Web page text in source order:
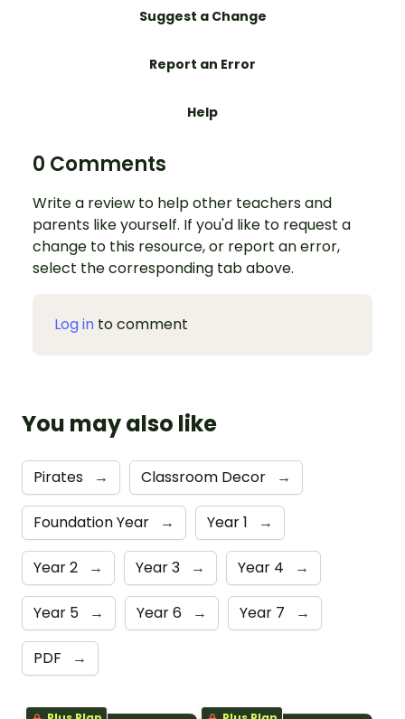
Suggest a Change
Report an Error
Help
0 Comments
Write a review to help other teachers and
parents like yourself. If you'd like to request a
change to this resource, or report an error,
select the corresponding tab above.
Log in to comment
You may also like
Pirates → Classroom Decor →
Foundation Year → Year 1 →
Year 2 → Year 3 → Year 4 →
Year 5 → Year 6 → Year 7 →
PDF →